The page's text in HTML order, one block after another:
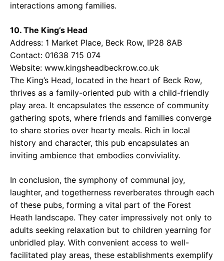
interactions among families.
10. The King’s Head
Address: 1 Market Place, Beck Row, IP28 8AB
Contact: 01638 715 074
Website: www.kingsheadbeckrow.co.uk
The King’s Head, located in the heart of Beck Row,
thrives as a family-oriented pub with a child-friendly
play area. It encapsulates the essence of community
gathering spots, where friends and families converge
to share stories over hearty meals. Rich in local
history and character, this pub encapsulates an
inviting ambience that embodies conviviality.
In conclusion, the symphony of communal joy,
laughter, and togetherness reverberates through each
of these pubs, forming a vital part of the Forest
Heath landscape. They cater impressively not only to
adults seeking relaxation but to children yearning for
unbridled play. With convenient access to well-
facilitated play areas, these establishments exemplify